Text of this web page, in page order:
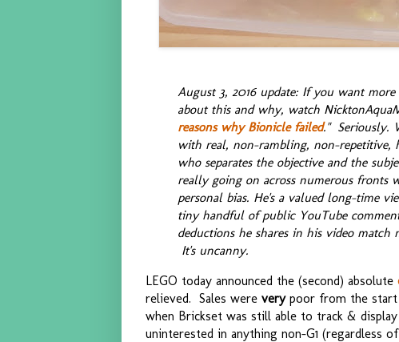
August 3, 2016 update: If you want
about this and why, watch
reasons why Bionicle failed." Seriously.
with real, non-rambling, non-repetitive,
who separates the objective and the
really going on across numerous fronts
personal bias. He's a valued long-time
tiny handful of public YouTube
deductions he shares in his video
It's uncanny.
LEGO today announced the (second) absolute
relieved. Sales were very poor from the start
when Brickset was still able to track &
uninterested in anything non-G1